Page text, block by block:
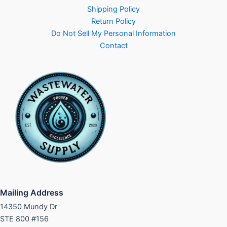
Shipping Policy
Return Policy
Do Not Sell My Personal Information
Contact
Mailing Address
14350 Mundy Dr
STE 800 #156